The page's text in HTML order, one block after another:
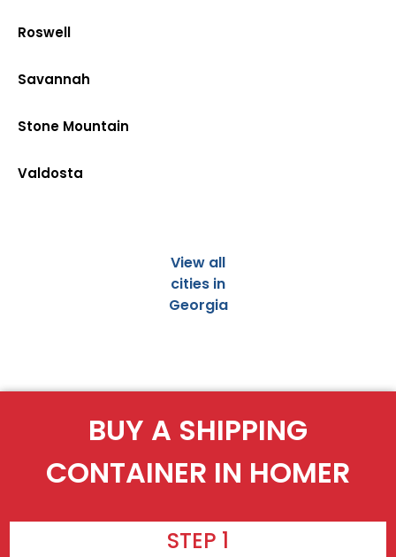
Roswell
Savannah
Stone Mountain
Valdosta
View all
cities in
Georgia
BUY A SHIPPING
CONTAINER IN HOMER
STEP 1